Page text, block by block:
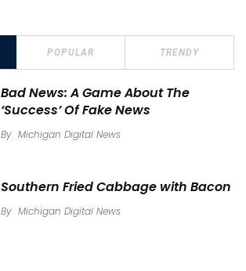
POPULAR TRENDY
Bad News: A Game About The
‘Success’ Of Fake News
By Michigan Digital News
Southern Fried Cabbage with Bacon
By Michigan Digital News